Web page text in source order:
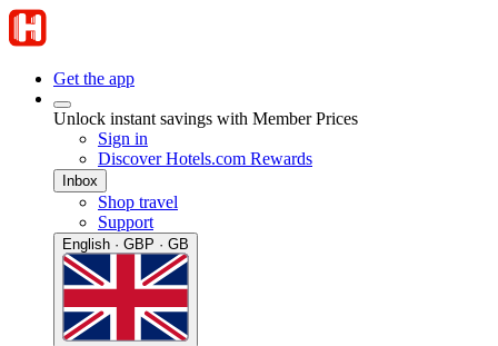
Get the app
Unlock instant savings with Member Prices
Sign in
Discover Hotels.com Rewards
Inbox
Shop travel
Support
English · GBP · GB